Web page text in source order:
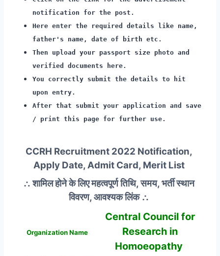
notification for the post.
Here enter the required details like name,
father's name, date of birth etc.
Then upload your passport size photo and
verified documents here.
You correctly submit the details to hit
upon entry.
After that submit your application and save
/ print this page for further use.
CCRH Recruitment 2022 Notification,
Apply Date, Admit Card, Merit List
∴ शामिल होने के लिए महत्वपूर्ण तिथि, समय, भर्ती स्थान
विवरण, आवश्यक लिंक ∴
Organization Name
Central Council for
Research in
Homoeopathy